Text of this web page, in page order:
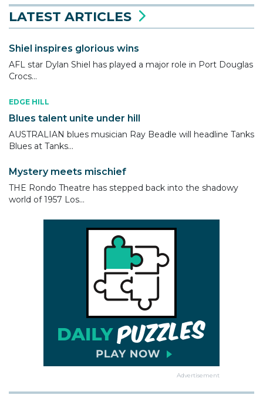
LATEST ARTICLES
Shiel inspires glorious wins
AFL star Dylan Shiel has played a major role in Port Douglas
Crocs...
EDGE HILL
Blues talent unite under hill
AUSTRALIAN blues musician Ray Beadle will headline Tanks
Blues at Tanks...
Mystery meets mischief
THE Rondo Theatre has stepped back into the shadowy
world of 1957 Los...
Advertisement